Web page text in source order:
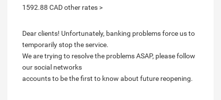
1592.88 CAD other rates >
Dear clients! Unfortunately, banking problems force us to
temporarily stop the service.
We are trying to resolve the problems ASAP, please follow
our social networks
accounts to be the first to know about future reopening.